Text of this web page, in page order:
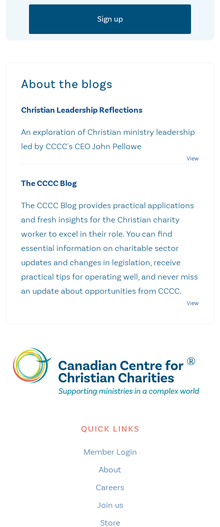
About the blogs
Christian Leadership Reflections
An exploration of Christian ministry leadership
led by CCCC's CEO John Pellowe
The CCCC Blog
The CCCC Blog provides practical applications
and fresh insights for the Christian charity
worker to excel in their role. You can find
essential information on charitable sector
updates and changes in legislation, receive
practical tips for operating well, and never miss
an update about opportunities from CCCC.
QUICK LINKS
Member Login
About
Careers
Join us
Store